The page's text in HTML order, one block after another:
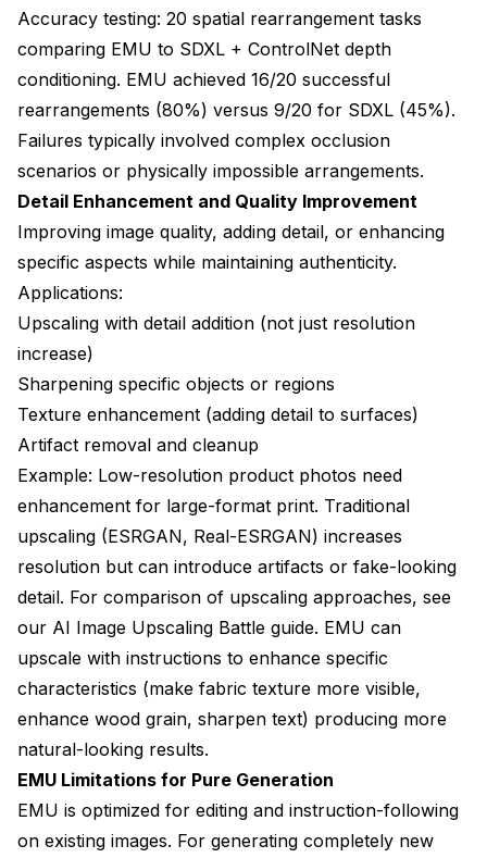
Accuracy testing: 20 spatial rearrangement tasks
comparing EMU to SDXL + ControlNet depth
conditioning. EMU achieved 16/20 successful
rearrangements (80%) versus 9/20 for SDXL (45%).
Failures typically involved complex occlusion
scenarios or physically impossible arrangements.
Detail Enhancement and Quality Improvement
Improving image quality, adding detail, or enhancing
specific aspects while maintaining authenticity.
Applications:
Upscaling with detail addition (not just resolution
increase)
Sharpening specific objects or regions
Texture enhancement (adding detail to surfaces)
Artifact removal and cleanup
Example: Low-resolution product photos need
enhancement for large-format print. Traditional
upscaling (ESRGAN, Real-ESRGAN) increases
resolution but can introduce artifacts or fake-looking
detail. For comparison of upscaling approaches, see
our AI Image Upscaling Battle guide. EMU can
upscale with instructions to enhance specific
characteristics (make fabric texture more visible,
enhance wood grain, sharpen text) producing more
natural-looking results.
EMU Limitations for Pure Generation
EMU is optimized for editing and instruction-following
on existing images. For generating completely new